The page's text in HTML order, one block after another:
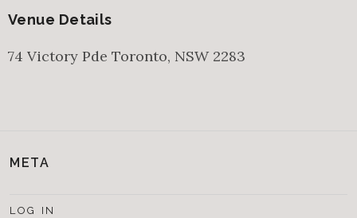
Venue Details
74 Victory Pde Toronto, NSW 2283
META
LOG IN